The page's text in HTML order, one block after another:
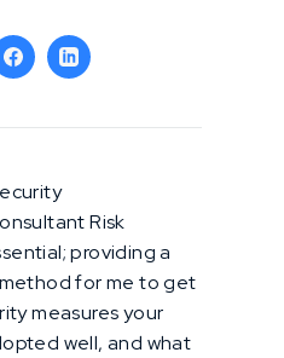
Risk
providing a
for me to get
measures your
well, and what